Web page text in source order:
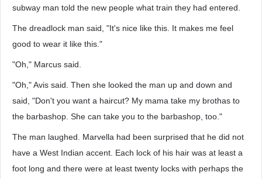
subway man told the new people what train they had entered.
The dreadlock man said, "It's nice like this. It makes me feel
good to wear it like this."
"Oh," Marcus said.
"Oh," Avis said. Then she looked the man up and down and
said, "Don't you want a haircut? My mama take my brothas to
the barbashop. She can take you to the barbashop, too."
The man laughed. Marvella had been surprised that he did not
have a West Indian accent. Each lock of his hair was at least a
foot long and there were at least twenty locks with perhaps the